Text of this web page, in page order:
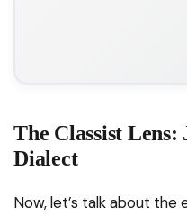
The Classist
Dialect
Now, let’s talk about